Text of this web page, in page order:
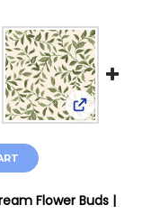
31531-E Cream
Fabrics DahliaView: QT
Flower Buds |